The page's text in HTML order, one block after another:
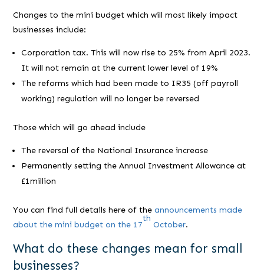
Changes to the mini budget which will most likely impact
businesses include:
Corporation tax. This will now rise to 25% from April 2023.
It will not remain at the current lower level of 19%
The reforms which had been made to IR35 (off payroll
working) regulation will no longer be reversed
Those which will go ahead include
The reversal of the National Insurance increase
Permanently setting the Annual Investment Allowance at
£1million
You can find full details here of theannouncements made
about the mini budget on the 17
th
October.
What do these changes mean for small
businesses?